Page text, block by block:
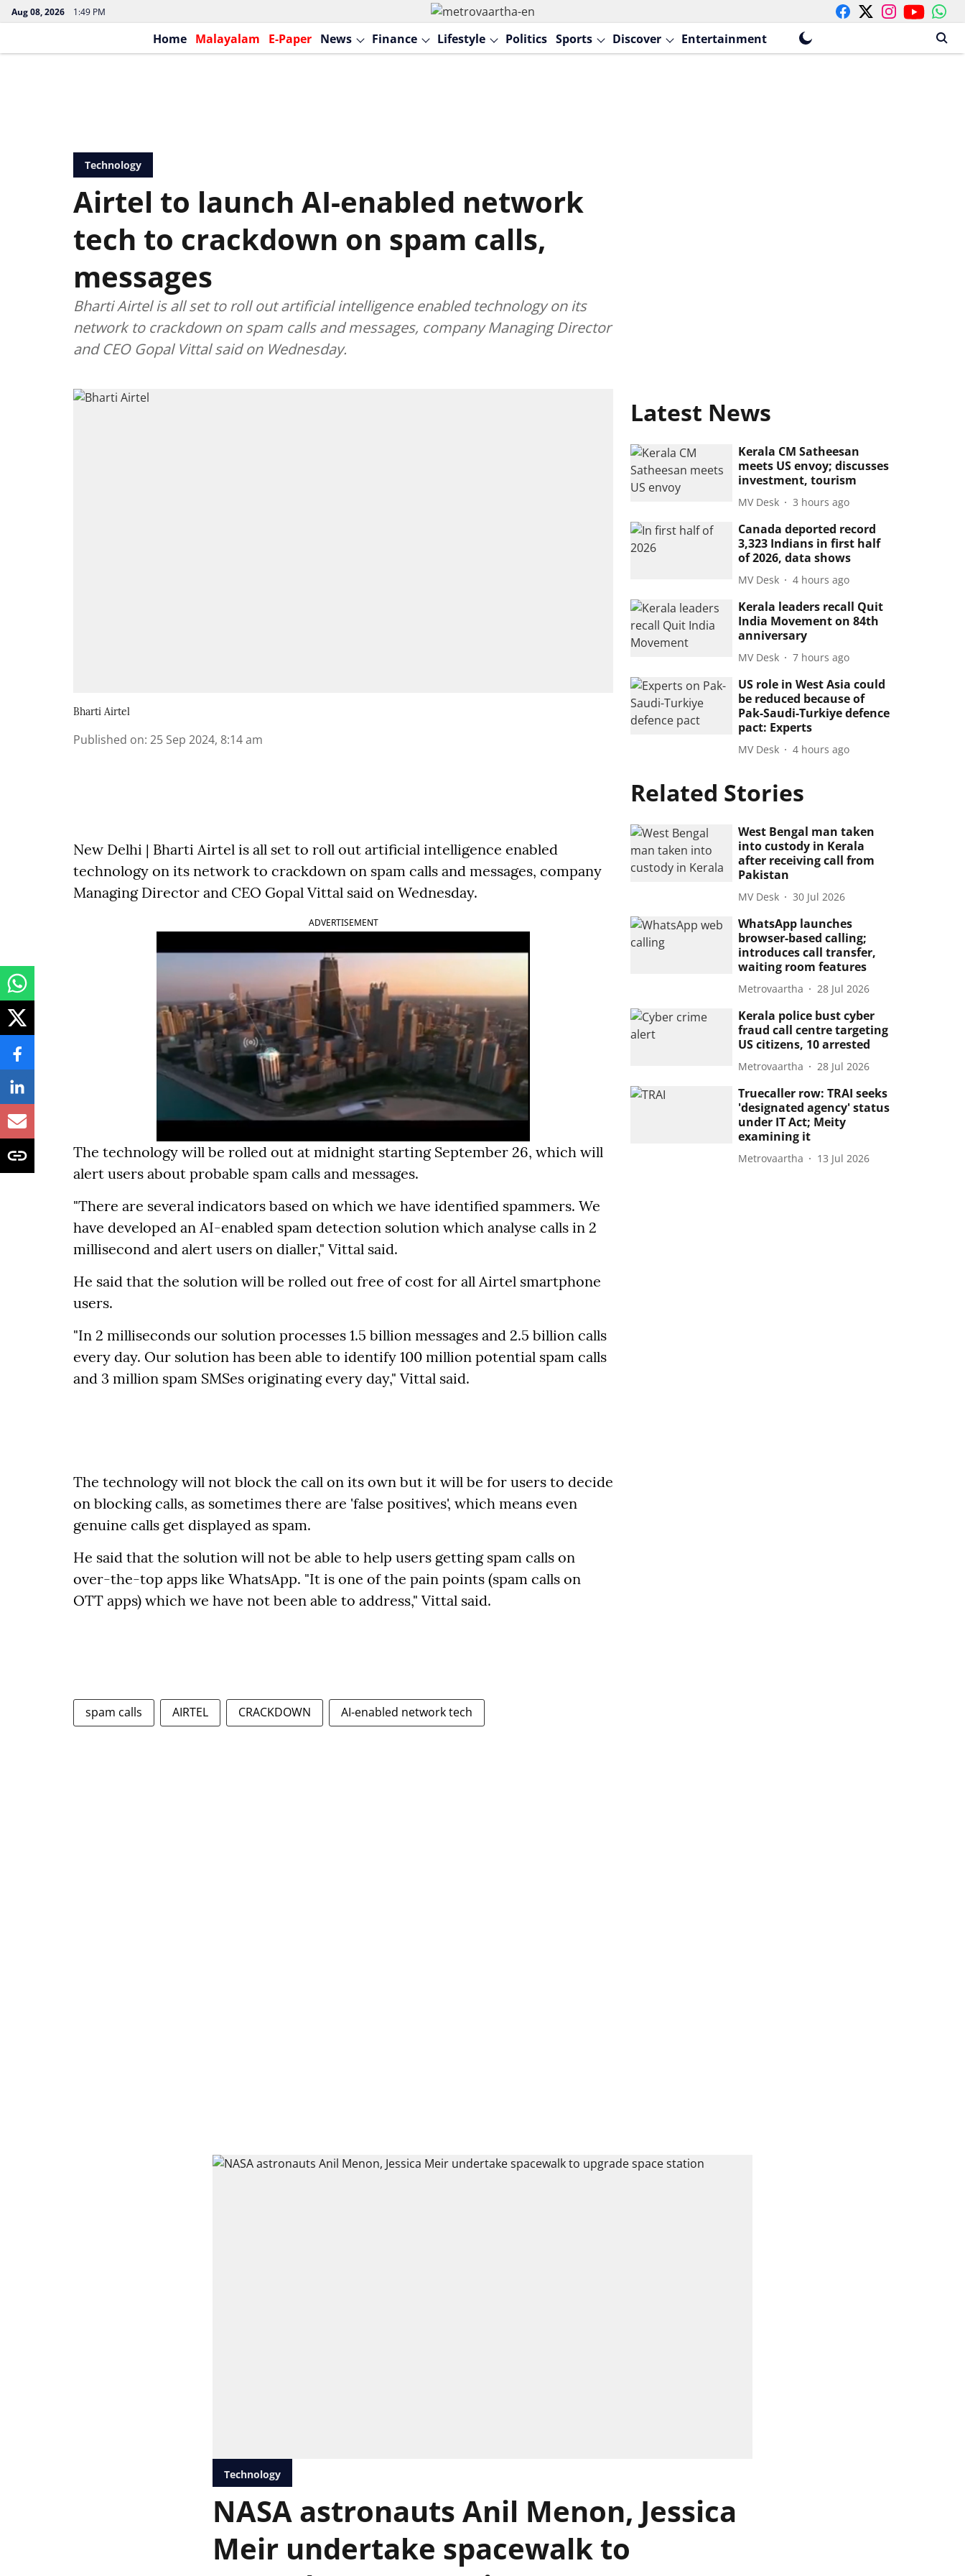
Aug 08, 2026 1:49 PM
Home Malayalam E-Paper News Finance Lifestyle Politics Sports Discover Entertainment
Technology
Airtel to launch AI-enabled network
tech to crackdown on spam calls,
messages
Bharti Airtel is all set to roll out artificial intelligence enabled technology on its
network to crackdown on spam calls and messages, company Managing Director
and CEO Gopal Vittal said on Wednesday.
Bharti Airtel
Published on: 25 Sep 2024, 8:14 am
New Delhi | Bharti Airtel is all set to roll out artificial intelligence enabled
technology on its network to crackdown on spam calls and messages, company
Managing Director and CEO Gopal Vittal said on Wednesday.
ADVERTISEMENT
The technology will be rolled out at midnight starting September 26, which will
alert users about probable spam calls and messages.
"There are several indicators based on which we have identified spammers. We
have developed an AI-enabled spam detection solution which analyse calls in 2
millisecond and alert users on dialler," Vittal said.
He said that the solution will be rolled out free of cost for all Airtel smartphone
users.
"In 2 milliseconds our solution processes 1.5 billion messages and 2.5 billion calls
every day. Our solution has been able to identify 100 million potential spam calls
and 3 million spam SMSes originating every day," Vittal said.
The technology will not block the call on its own but it will be for users to decide
on blocking calls, as sometimes there are 'false positives', which means even
genuine calls get displayed as spam.
He said that the solution will not be able to help users getting spam calls on
over-the-top apps like WhatsApp. "It is one of the pain points (spam calls on
OTT apps) which we have not been able to address," Vittal said.
spam calls AIRTEL CRACKDOWN AI-enabled network tech
Latest News
Kerala CM Satheesan
meets US envoy; discusses
investment, tourism
MV Desk 3 hours ago
Canada deported record
3,323 Indians in first half
of 2026, data shows
MV Desk 4 hours ago
Kerala leaders recall Quit
India Movement on 84th
anniversary
MV Desk 7 hours ago
US role in West Asia could
be reduced because of
Pak-Saudi-Turkiye defence
pact: Experts
MV Desk 4 hours ago
Related Stories
West Bengal man taken
into custody in Kerala
after receiving call from
Pakistan
MV Desk 30 Jul 2026
WhatsApp launches
browser-based calling;
introduces call transfer,
waiting room features
Metrovaartha 28 Jul 2026
Kerala police bust cyber
fraud call centre targeting
US citizens, 10 arrested
Metrovaartha 28 Jul 2026
Truecaller row: TRAI seeks
'designated agency' status
under IT Act; Meity
examining it
Metrovaartha 13 Jul 2026
Technology
NASA astronauts Anil Menon, Jessica
Meir undertake spacewalk to